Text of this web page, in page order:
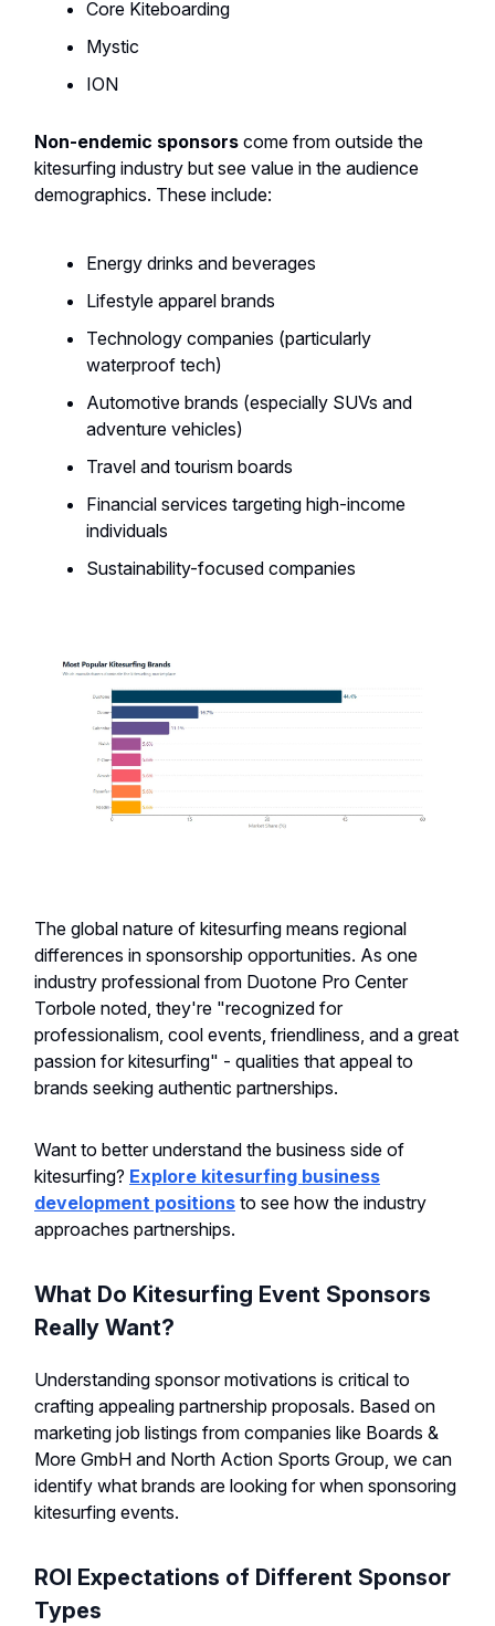
Core Kiteboarding
Mystic
ION
Non-endemic sponsors come from outside the
kitesurfing industry but see value in the audience
demographics. These include:
Energy drinks and beverages
Lifestyle apparel brands
Technology companies (particularly
waterproof tech)
Automotive brands (especially SUVs and
adventure vehicles)
Travel and tourism boards
Financial services targeting high-income
individuals
Sustainability-focused companies
The global nature of kitesurfing means regional
differences in sponsorship opportunities. As one
industry professional from Duotone Pro Center
Torbole noted, they're "recognized for
professionalism, cool events, friendliness, and a great
passion for kitesurfing" - qualities that appeal to
brands seeking authentic partnerships.
Want to better understand the business side of
kitesurfing? Explore kitesurfing business
development positions to see how the industry
approaches partnerships.
What Do Kitesurfing Event Sponsors
Really Want?
Understanding sponsor motivations is critical to
crafting appealing partnership proposals. Based on
marketing job listings from companies like Boards &
More GmbH and North Action Sports Group, we can
identify what brands are looking for when sponsoring
kitesurfing events.
ROI Expectations of Different Sponsor
Types